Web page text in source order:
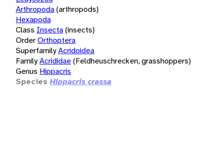
Arthropoda(arthropods)
Hexapoda
Class Insecta(insects)
OrderOrthoptera
SuperfamilyAcridoidea
FamilyAcrididae(Feldheuschrecken, grasshoppers)
Genus Hippacris
Species Hippacris crassa